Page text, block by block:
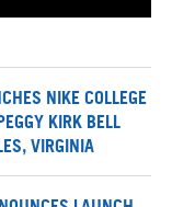
NIKE COLLEGE
KIRK BELL
VIRGINIA